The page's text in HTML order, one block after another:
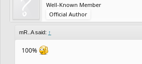
Well-Known Member
Official Author
mR..A said: ↑
100%